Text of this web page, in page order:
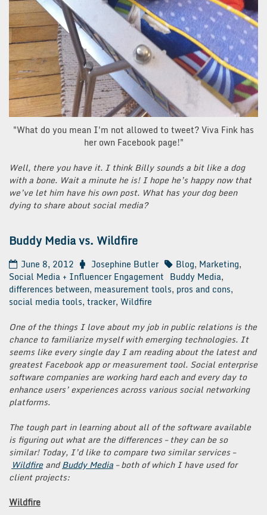
"What do you mean I'm not allowed to tweet? Viva Fink has
her own Facebook page!"
Well, there you have it. I think Billy sounds a bit like a dog
with a bone. Wait a minute he is! I hope he’s happy now that
we’ve let him have his own post. What has your dog been
dying to share about social media?
Buddy Media vs. Wildfire
June 8, 2012 Josephine Butler Blog, Marketing,
Social Media + Influencer Engagement Buddy Media,
differences between, measurement tools, pros and cons,
social media tools, tracker, Wildfire
One of the things I love about my job in public relations is the
chance to familiarize myself with emerging technologies. It
seems like every single day I am reading about the latest and
greatest Facebook app or measurement tool. Social enterprise
software companies are working hard each and every day to
enhance users’ experiences across various social networking
platforms.
The tough part in learning about all of the software available
is figuring out what are the differences – they can be so
similar! Today, I’d like to compare two similar services –
WildfireandBuddy Media – both of which I have used for
client projects:
Wildfire